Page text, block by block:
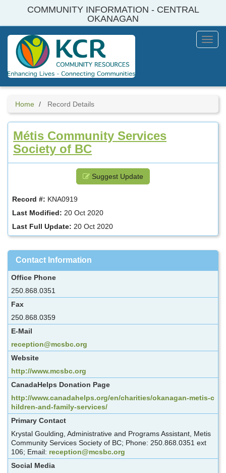
COMMUNITY INFORMATION - CENTRAL
OKANAGAN
Menu
Home Record Details
Métis Community Services
Society of BC
Suggest Update
Record #: KNA0919
Last Modified: 20 Oct 2020
Last Full Update: 20 Oct 2020
Contact Information
Office Phone
250.868.0351
Fax
250.868.0359
E-Mail
reception@mcsbc.org
Website
http://www.mcsbc.org
CanadaHelps Donation Page
http://www.canadahelps.org/en/charities/okanagan-metis-c
hildren-and-family-services/
Primary Contact
Krystal Goulding, Administrative and Programs Assistant, Metis
Community Services Society of BC; Phone: 250.868.0351 ext
106; Email: reception@mcsbc.org
Social Media